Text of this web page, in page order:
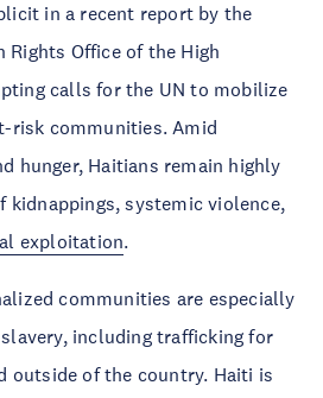
in a recent report by the
Rights Office of the High
calls for the UN to mobilize
risk communities. Amid
hunger, Haitians remain highly
kidnappings, systemic violence,
exploitation.
communities are especially
including trafficking for
outside of the country. Haiti is